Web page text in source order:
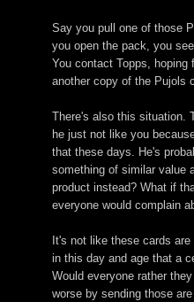
Say you pull one of those
you open the pack, you
You contact Topps,
another copy of the Pujols
There's also this situation.
he just not like you
that these days. He's
something of similar value
product instead? What if
everyone would complain
It's not like these cards
in this day and age that a
Would everyone rather
worse by sending those